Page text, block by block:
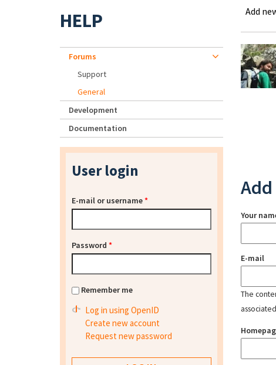
Add
Your
E-mail
The
HELP
Forums
Support
General
Development
Documentation
User login
E-mail or username*
Password *
Remember me
Log in using OpenID
Create new account
Request new password